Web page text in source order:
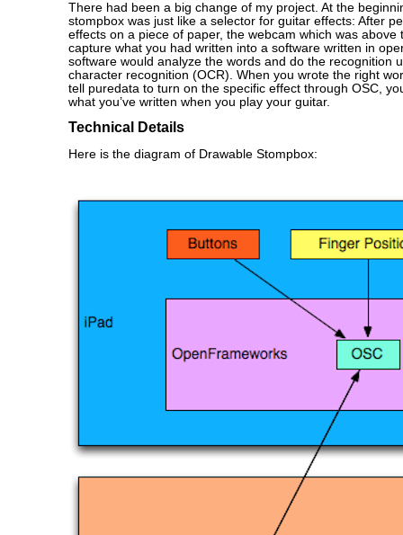
There had been a big change of my project. At the
stompbox was just like a selector for guitar effects: After
effects on a piece of paper, the webcam which was above
capture what you had written into a software written in
software would analyze the words and do the recognition
character recognition (OCR). When you wrote the right
tell puredata to turn on the specific effect through OSC,
what you’ve written when you play your guitar.
Technical Details
Here is the diagram of Drawable Stompbox: